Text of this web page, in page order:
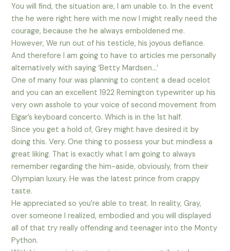
You will find, the situation are, I am unable to. In the event
the he were right here with me now I might really need the
courage, because the he always emboldened me.
However, We run out of his testicle, his joyous defiance.
And therefore I am going to have to articles me personally
alternatively with saying ‘Betty Mardsen…’
One of many four was planning to content a dead ocelot
and you can an excellent 1922 Remington typewriter up his
very own asshole to your voice of second movement from
Elgar’s keyboard concerto. Which is in the 1st half.
Since you get a hold of, Grey might have desired it by
doing this. Very. One thing to possess your but mindless a
great liking. That is exactly what I am going to always
remember regarding the him-aside, obviously, from their
Olympian luxury. He was the latest prince from crappy
taste.
He appreciated so you’re able to treat. In reality, Gray,
over someone I realized, embodied and you will displayed
all of that try really offending and teenager into the Monty
Python.